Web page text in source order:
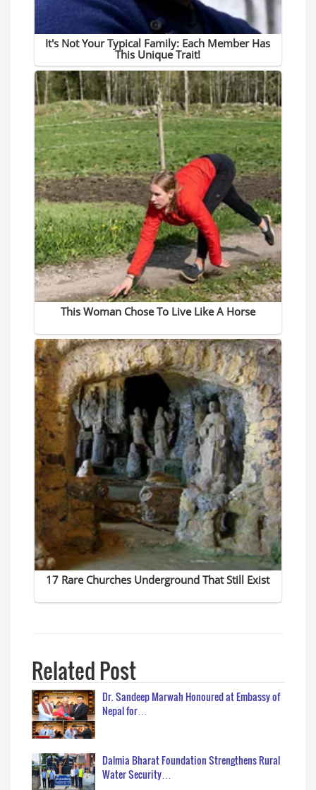
Related Post
Dr. Sandeep Marwah Honoured at Embassy of
Nepal for…
Dalmia Bharat Foundation Strengthens Rural
Water Security…